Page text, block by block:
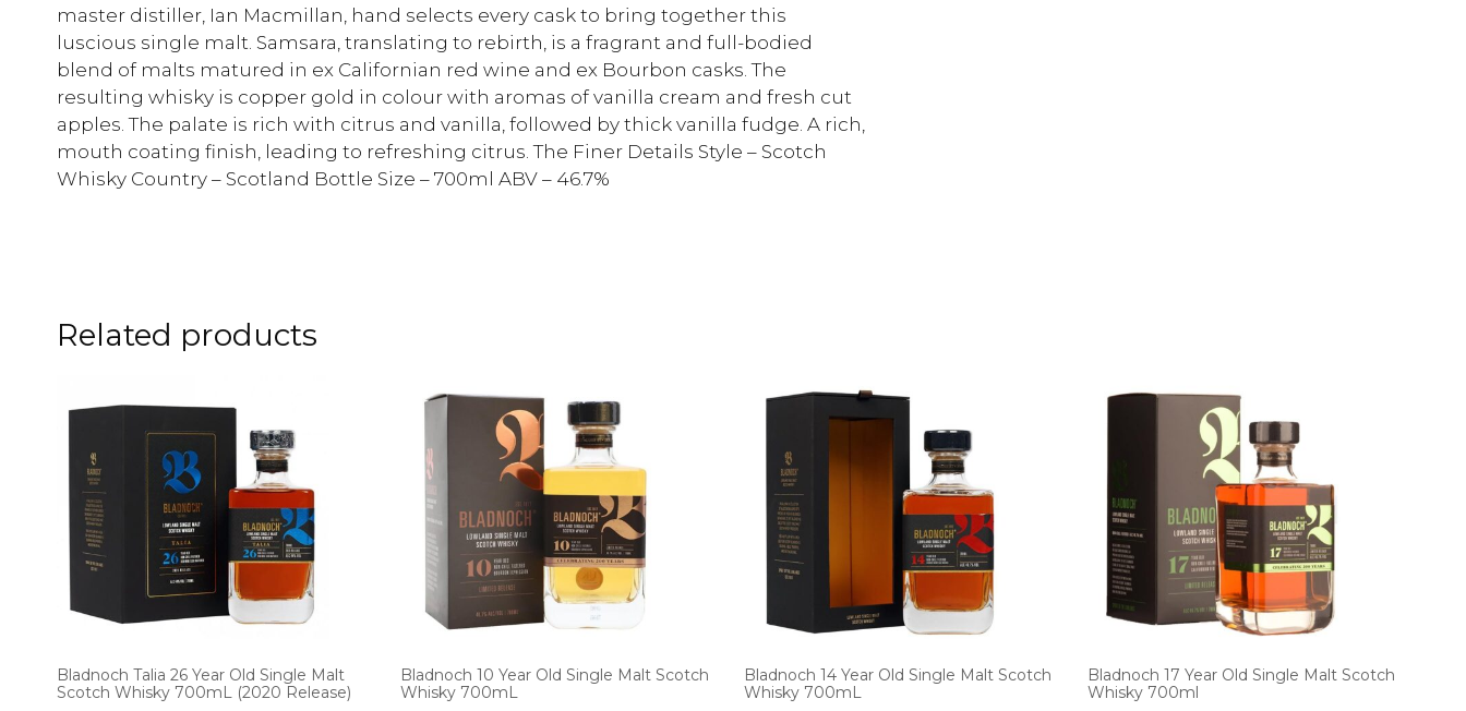
master distiller, Ian Macmillan, hand selects every cask to bring together this
luscious single malt. Samsara, translating to rebirth, is a fragrant and full-bodied
blend of malts matured in ex Californian red wine and ex Bourbon casks. The
resulting whisky is copper gold in colour with aromas of vanilla cream and fresh cut
apples. The palate is rich with citrus and vanilla, followed by thick vanilla fudge. A rich,
mouth coating finish, leading to refreshing citrus. The Finer Details Style – Scotch
Whisky Country – Scotland Bottle Size – 700ml ABV – 46.7%
Related products
Bladnoch Talia 26 Year Old Single Malt
Scotch Whisky 700mL (2020 Release)
Bladnoch 10 Year Old Single Malt Scotch
Whisky 700mL
Bladnoch 14 Year Old Single Malt Scotch
Whisky 700mL
Bladnoch 17 Year Old Single Malt Scotch
Whisky 700ml